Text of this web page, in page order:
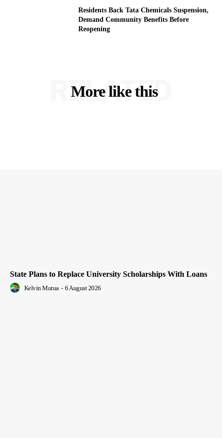
Residents Back Tata Chemicals Suspension,
Demand Community Benefits Before
Reopening
More like this
RELATED
State Plans to Replace University Scholarships With Loans
Kelvin Mutua - 6 August 2026